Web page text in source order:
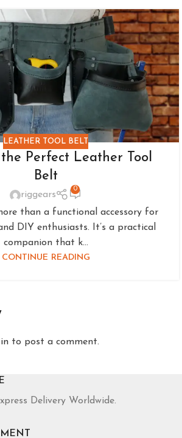
LEATHER TOOL BELT
Perfect Leather Tool
Belt
riggears
0
than a functional accessory for
DIY enthusiasts. It’s a practical
companion that k...
CONTINUE READING
to post a comment.
Delivery Worldwide.